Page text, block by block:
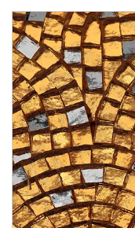
Article Image